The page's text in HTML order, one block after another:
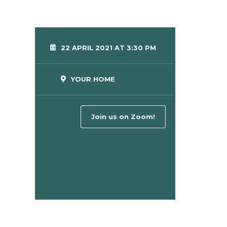
22 APRIL 2021 AT 3:30 PM
YOUR HOME
Join us on Zoom!